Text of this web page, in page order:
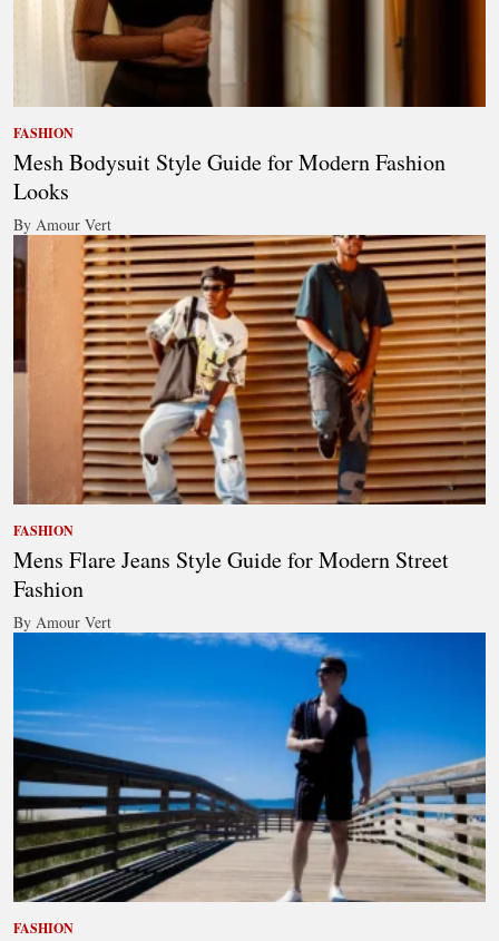
FASHION
Mesh Bodysuit Style Guide for Modern Fashion
Looks
By Amour Vert
FASHION
Mens Flare Jeans Style Guide for Modern Street
Fashion
By Amour Vert
FASHION